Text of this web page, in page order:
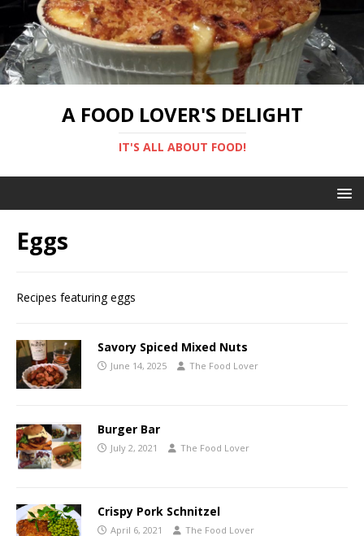
A FOOD LOVER'S DELIGHT
IT'S ALL ABOUT FOOD!
Eggs
Recipes featuring eggs
Savory Spiced Mixed Nuts
June 14, 2025 The Food Lover
Burger Bar
July 2, 2021 The Food Lover
Crispy Pork Schnitzel
April 6, 2021 The Food Lover